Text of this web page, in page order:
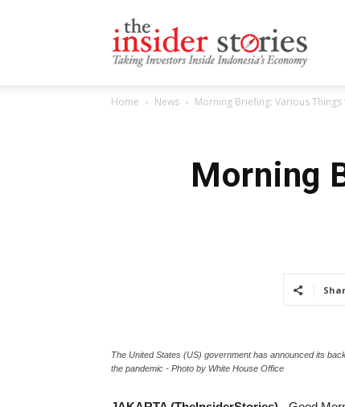
Home News Morning Briefing: Various
Morning
The United States (US) government has announced its
the pandemic - Photo by White House Office